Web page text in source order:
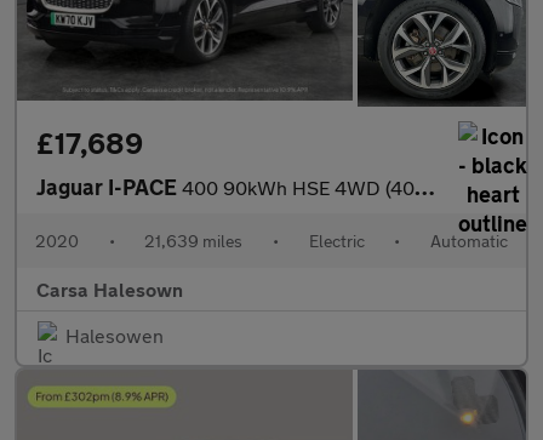
£17,689
Jaguar I-PACE 400 90kWh HSE 4WD (400 ps) - MERIDIAN AUDIO - HEATED STEERING
2020 • 21,639 miles • Electric • Automatic
Carsa Halesown
Halesowen